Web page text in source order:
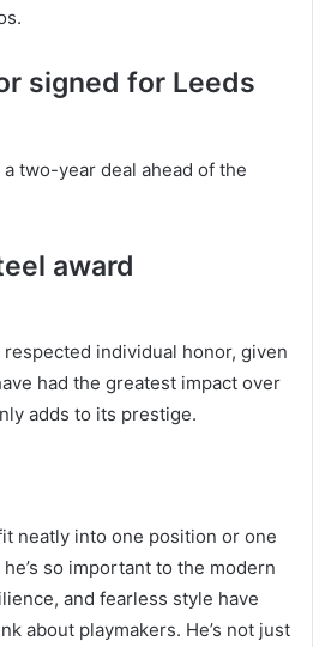
signed for Leeds
two-year deal ahead of the
award
respected individual honor, given
had the greatest impact over
adds to its prestige.
neatly into one position or one
so important to the modern
and fearless style have
about playmakers. He’s not just